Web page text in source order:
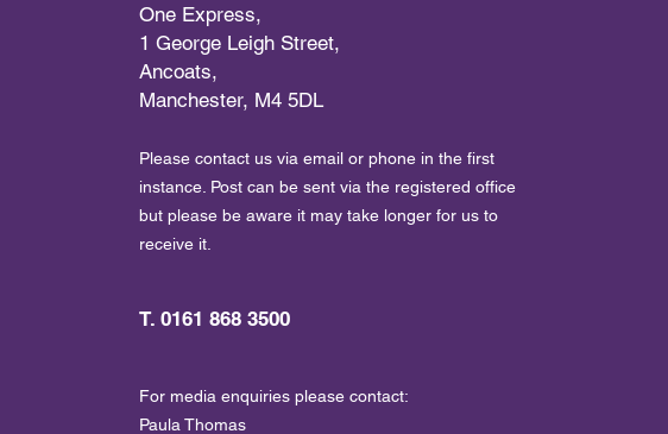
One Express,
1 George Leigh Street,
Ancoats,
Manchester, M4 5DL
Please contact us via email or phone in the first
instance. Post can be sent via the registered office
but please be aware it may take longer for us to
receive it.
T. 0161 868 3500
For media enquiries please contact:
Paula Thomas